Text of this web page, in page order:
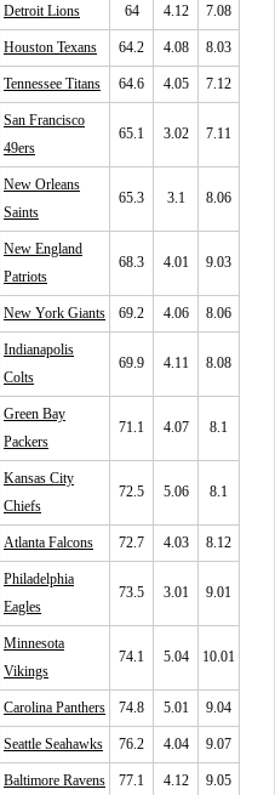
Detroit Lions 64 4.12 7.08
Houston Texans 64.2 4.08 8.03
Tennessee Titans 64.6 4.05 7.12
San Francisco
49ers
65.1 3.02 7.11
New Orleans
Saints
65.3 3.1 8.06
New England
Patriots
68.3 4.01 9.03
New York Giants 69.2 4.06 8.06
Indianapolis
Colts
69.9 4.11 8.08
Green Bay
Packers
71.1 4.07 8.1
Kansas City
Chiefs
72.5 5.06 8.1
Atlanta Falcons 72.7 4.03 8.12
Philadelphia
Eagles
73.5 3.01 9.01
Minnesota
Vikings
74.1 5.04 10.01
Carolina Panthers 74.8 5.01 9.04
Seattle Seahawks 76.2 4.04 9.07
Baltimore Ravens 77.1 4.12 9.05